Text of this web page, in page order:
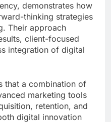
demonstrates how
thinking strategies
Their approach
client-focused
integration of digital
that a combination of
marketing tools
retention, and
digital innovation